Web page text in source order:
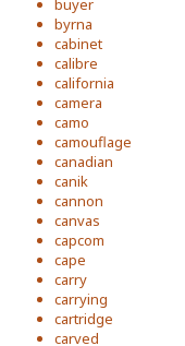
buyer
byrna
cabinet
calibre
california
camera
camo
camouflage
canadian
canik
cannon
canvas
capcom
cape
carry
carrying
cartridge
carved